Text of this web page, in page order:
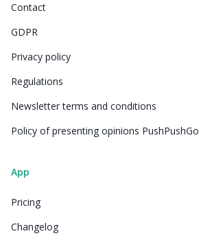
Contact
GDPR
Privacy policy
Regulations
Newsletter terms and conditions
Policy of presenting opinions PushPushGo
App
Pricing
Changelog